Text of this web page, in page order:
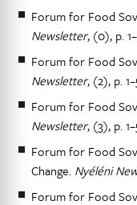
Forum for Food
Newsletter, (0), p.
Forum for Food
Newsletter, (2), p.
Forum for Food
Newsletter, (3), p.
Forum for Food
Change. Nyéléni
Forum for Food